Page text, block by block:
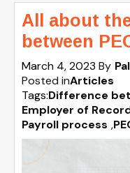
All about
between
March 4, 2023 By
Posted inArticles
Tags:Difference
Employer of
Payroll process ,